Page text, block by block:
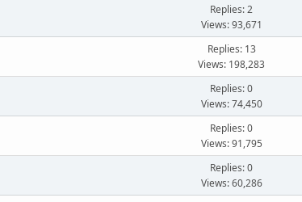
Replies: 2
Views: 93,671
Replies: 13
Views: 198,283
Replies: 0
Views: 74,450
Replies: 0
Views: 91,795
Replies: 0
Views: 60,286